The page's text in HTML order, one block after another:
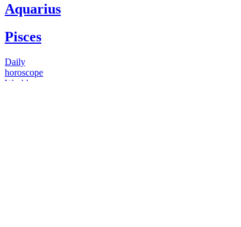
Aquarius
Pisces
Daily
horoscope
Weekly